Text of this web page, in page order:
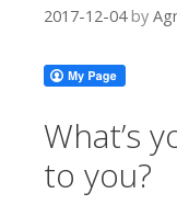
2017-12-04 by
What’s
to you?